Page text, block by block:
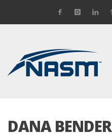
DANA BENDER